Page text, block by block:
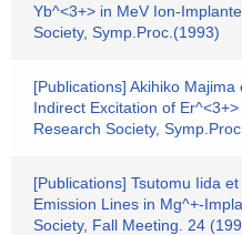
Yb^<3+> in MeV Ion-
Society, Symp.Proc.(1993)
[Publications] Akihiko
Indirect Excitation of
Research Society,
[Publications] Tsutomu Iida
Emission Lines in Mg^+-
Society, Fall Meeting. 24